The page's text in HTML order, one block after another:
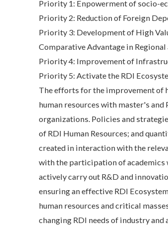
Priority 1: Enpowerment of socio-
Priority 2: Reduction of Foreign
Priority 3: Development of High
Comparative Advantage in
Priority 4: Improvement of
Priority 5: Activate the RDI
The efforts for the improvement of
human resources with master's
organizations. Policies and
of RDI Human Resources; and
created in interaction with the
with the participation of
actively carry out R&D and
ensuring an effective RDI
human resources and critical
changing RDI needs of industry and